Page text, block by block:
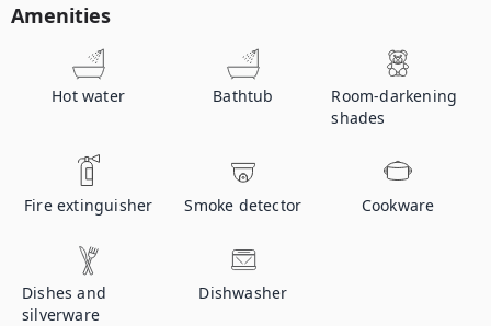
Amenities
Hot water Bathtub
Room-darkening
shades
Fire extinguisher Smoke detector Cookware
Dishes and
silverware
Dishwasher